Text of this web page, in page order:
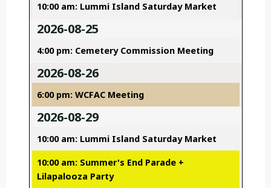
10:00 am: Lummi Island Saturday Market
2026-08-25
4:00 pm: Cemetery Commission Meeting
2026-08-26
6:00 pm: WCFAC Meeting
2026-08-29
10:00 am: Lummi Island Saturday Market
10:00 am: Summer's End Parade +
Lilapalooza Party